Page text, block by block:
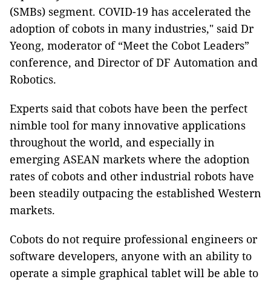
(SMBs) segment. COVID-19 has accelerated the
adoption of cobots in many industries," said Dr
Yeong, moderator of “Meet the Cobot Leaders”
conference, and Director of DF Automation and
Robotics.
Experts said that cobots have been the perfect
nimble tool for many innovative applications
throughout the world, and especially in
emerging ASEAN markets where the adoption
rates of cobots and other industrial robots have
been steadily outpacing the established Western
markets.
Cobots do not require professional engineers or
software developers, anyone with an ability to
operate a simple graphical tablet will be able to